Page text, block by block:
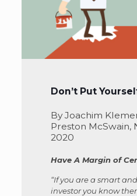
Don’t Put
By Joachim
Preston McSwain,
2020
Have A Margin of
“If you are a smart
investor you know